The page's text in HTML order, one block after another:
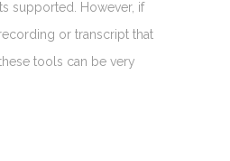
supported. However, if
or transcript that
tools can be very